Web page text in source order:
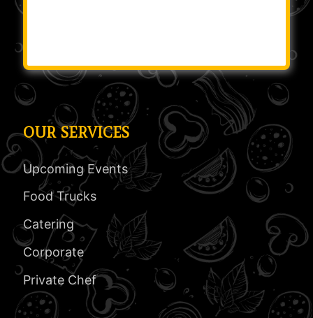
OUR SERVICES
Upcoming Events
Food Trucks
Catering
Corporate
Private Chef